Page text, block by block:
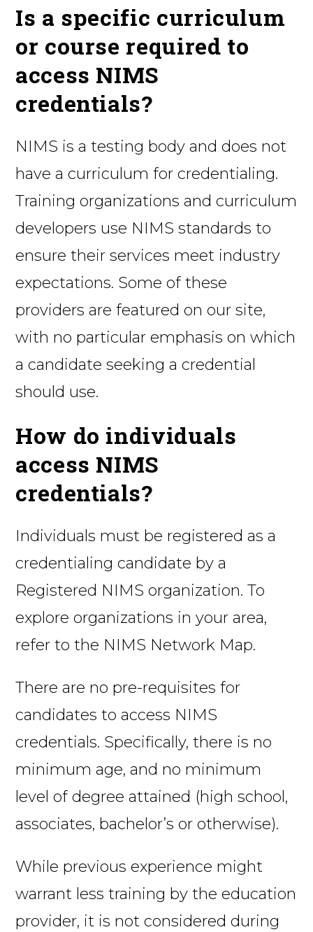
Is a specific curriculum
or course required to
access NIMS
credentials?
NIMS is a testing body and does not
have a curriculum for credentialing.
Training organizations and curriculum
developers use NIMS standards to
ensure their services meet industry
expectations. Some of these
providers are featured on our site,
with no particular emphasis on which
a candidate seeking a credential
should use.
How do individuals
access NIMS
credentials?
Individuals must be registered as a
credentialing candidate by a
Registered NIMS organization. To
explore organizations in your area,
refer to the NIMS Network Map.
There are no pre-requisites for
candidates to access NIMS
credentials. Specifically, there is no
minimum age, and no minimum
level of degree attained (high school,
associates, bachelor’s or otherwise).
While previous experience might
warrant less training by the education
provider, it is not considered during